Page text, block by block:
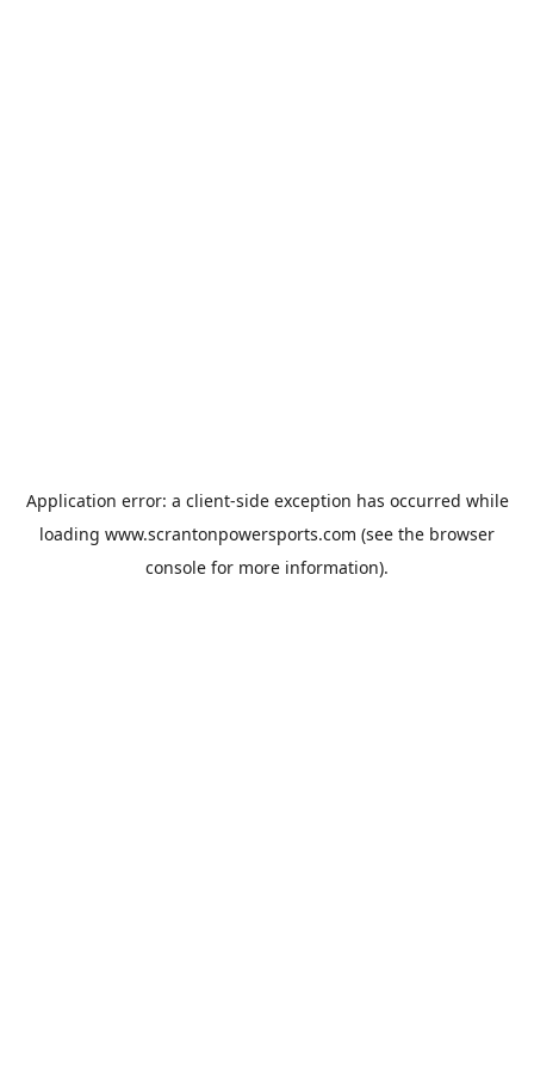
Application error: a client-side exception has occurred while
loading www.scrantonpowersports.com (see the browser
console for more information).